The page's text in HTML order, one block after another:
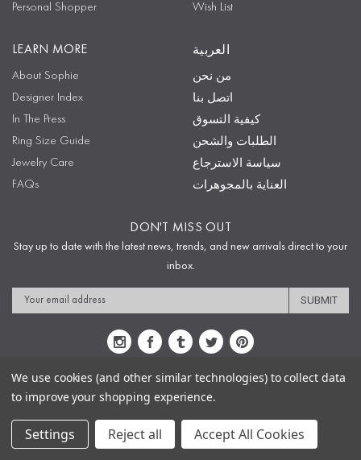
Personal Shopper
Wish List
LEARN MORE
About Sophie
Designer Index
In The Press
Ring Size Guide
Jewelry Care
FAQs
العربية
من نحن
اتصل بنا
كيفية التسوق
الطلبات والشحن
سياسة الاسترجاع
العناية بالمجوهرات
DON'T MISS OUT
Stay up to date with the latest news, trends, and new arrivals direct to your
inbox.
Email
Address
Sitemap Privacy Policy Terms & Conditions
Copyright © 2009-2020 Sophie's Closet
We use cookies (and other similar technologies) to collect data
to improve your shopping experience.
Settings Reject all Accept All Cookies